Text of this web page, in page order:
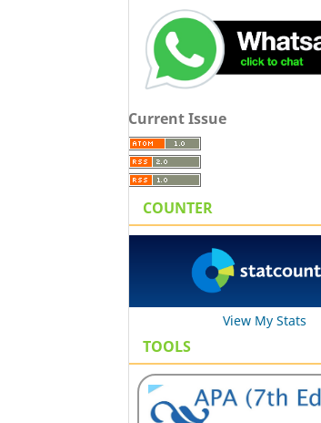
Current Issue
COUNTER
View My Stats
TOOLS